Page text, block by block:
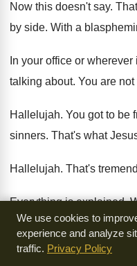
Now this doesn't say.
by side. With a
In your office or wherever
talking about. You are
Hallelujah. You got to be
sinners. That's what
Hallelujah. That's
Everything is explained.
interpretations.Jesus
Oh but if you are going to
We use cookies to
experience and analyze
traffic. Privacy Policy